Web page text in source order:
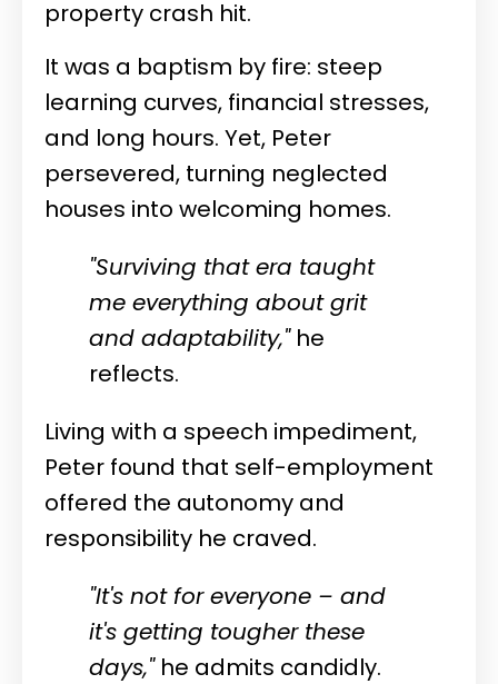
property crash hit.
It was a baptism by fire: steep
learning curves, financial stresses,
and long hours. Yet, Peter
persevered, turning neglected
houses into welcoming homes.
"Surviving that era taught
me everything about grit
and adaptability,"he
reflects.
Living with a speech impediment,
Peter found that self-employment
offered the autonomy and
responsibility he craved.
"It's not for everyone – and
it's getting tougher these
days,"he admits candidly.